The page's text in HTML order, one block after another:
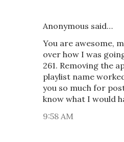
Anonymous said…
You are awesome,
over how I was
261. Removing the
playlist name
you so much for
know what I would
9:58 AM